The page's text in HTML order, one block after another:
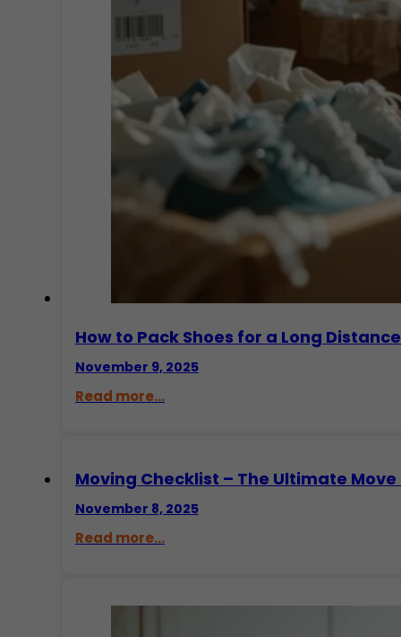
How to Pack Shoes for a Long
November 9, 2025
Read more...
Moving Checklist – The Ultimate
November 8, 2025
Read more...